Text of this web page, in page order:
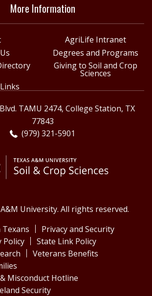
More Information
AgriLife Intranet
Degrees and Programs
Giving to Soil and Crop
Sciences
TAMU 2474, College Station, TX
77843
(979) 321-5901
University. All rights reserved.
Privacy and Security
Policy
State Link Policy
Veterans Benefits
Misconduct Hotline
Security